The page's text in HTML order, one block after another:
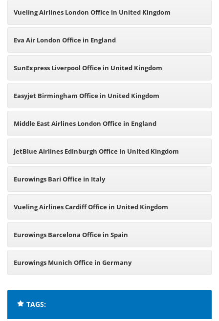
Vueling Airlines London Office in United Kingdom
Eva Air London Office in England
SunExpress Liverpool Office in United Kingdom
Easyjet Birmingham Office in United Kingdom
Middle East Airlines London Office in England
JetBlue Airlines Edinburgh Office in United Kingdom
Eurowings Bari Office in Italy
Vueling Airlines Cardiff Office in United Kingdom
Eurowings Barcelona Office in Spain
Eurowings Munich Office in Germany
TAGS: